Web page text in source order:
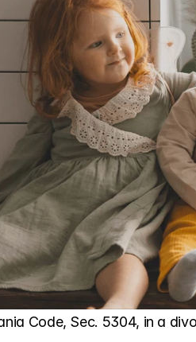
Code, Sec. 5304, in a